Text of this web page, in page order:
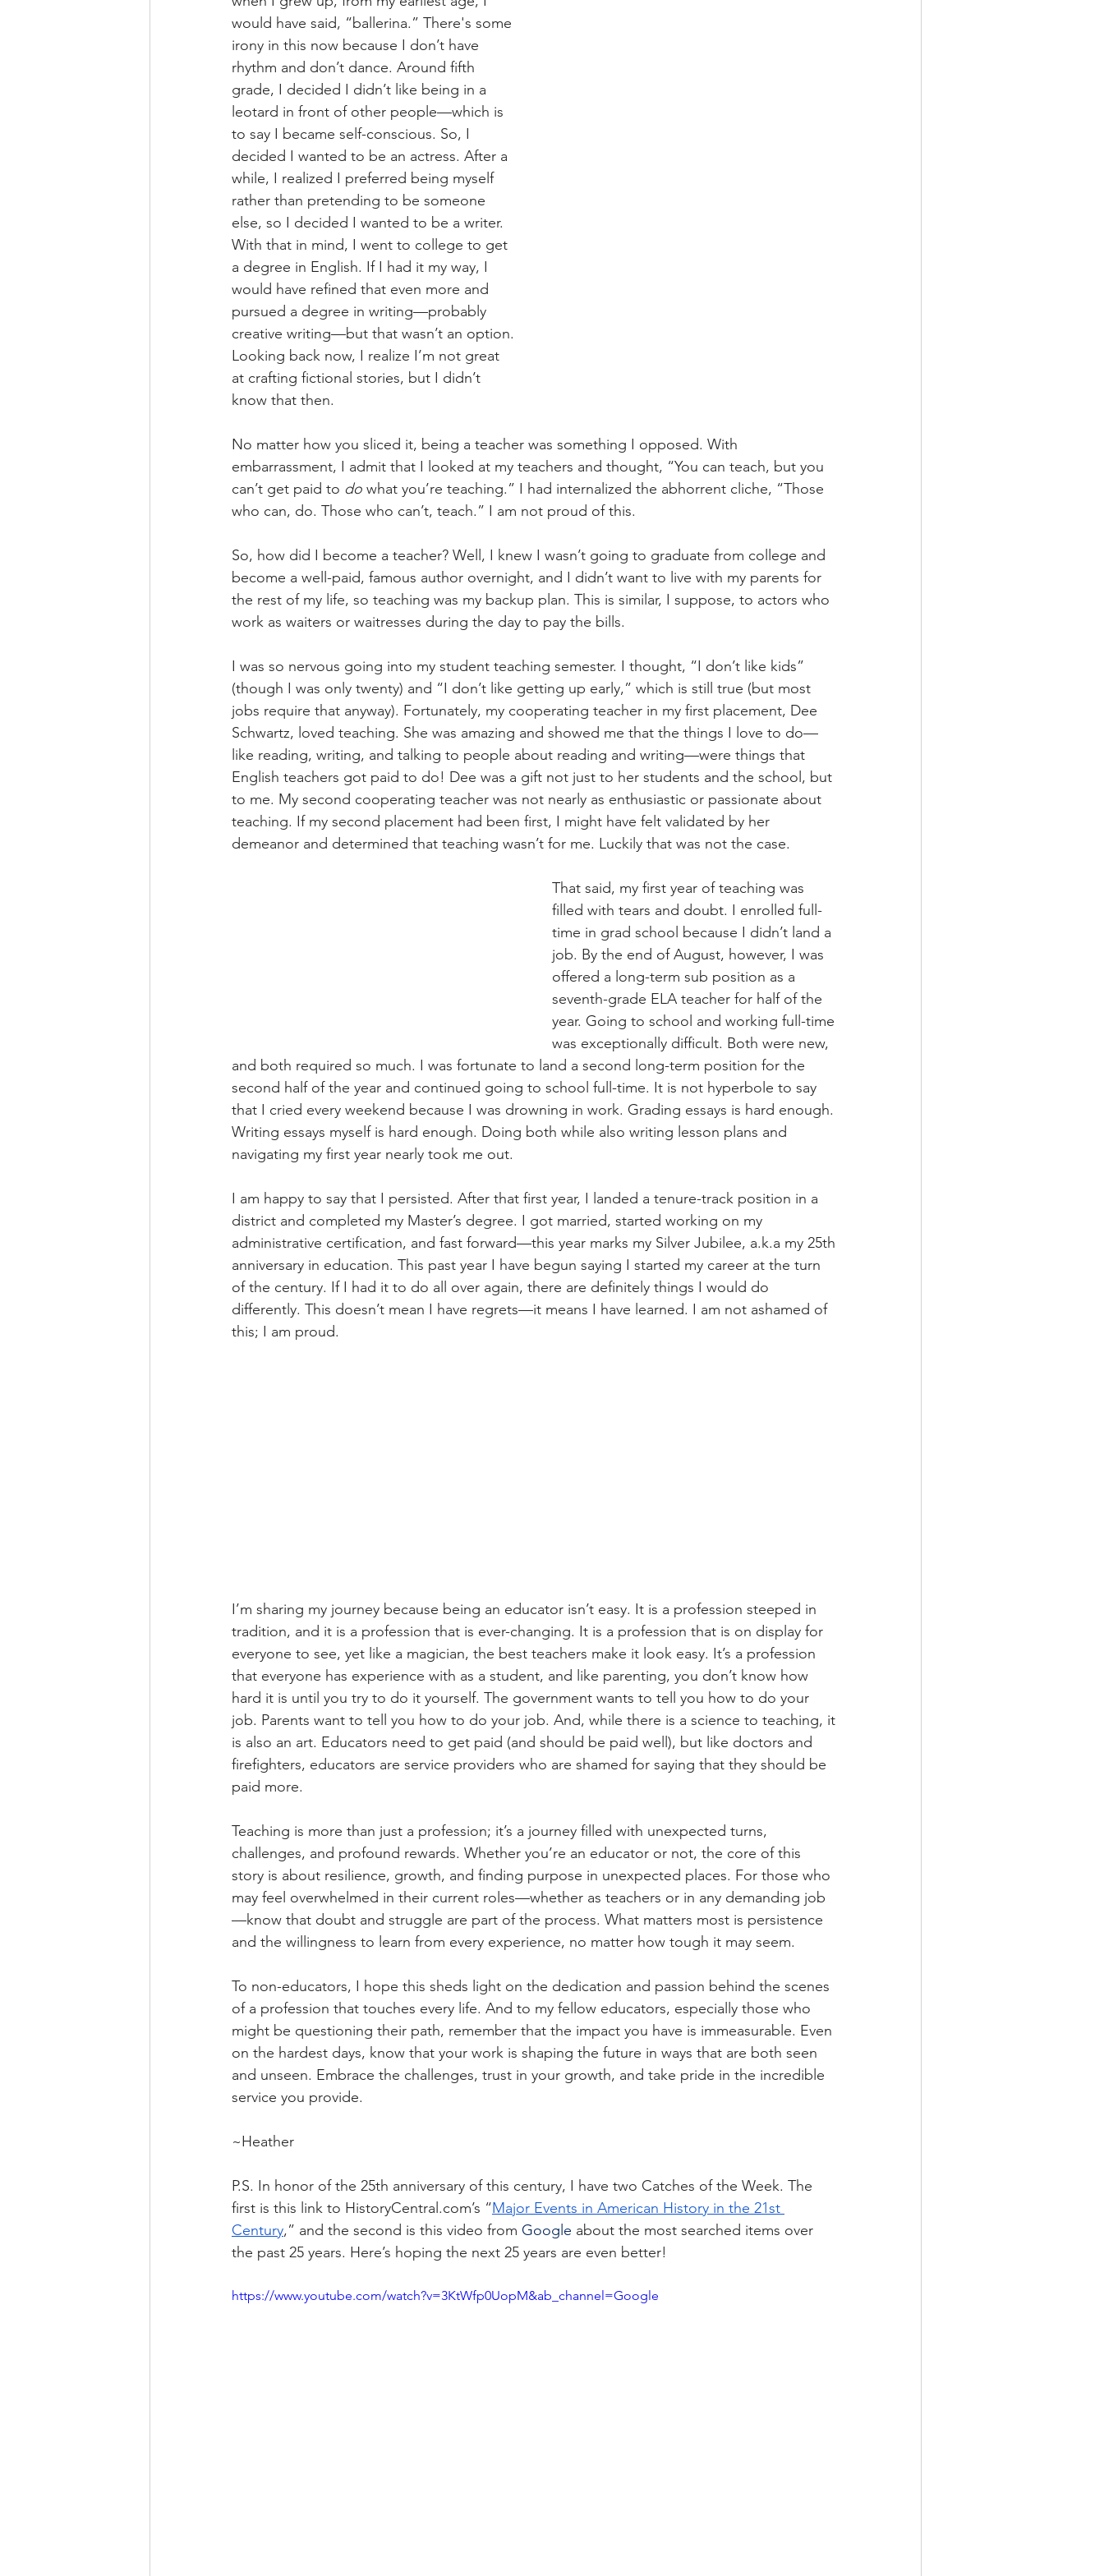
would have said, “ballerina.” There's some
irony in this now because I don’t have
rhythm and don’t dance. Around fifth
grade, I decided I didn’t like being in a
leotard in front of other people—which is
to say I became self-conscious. So, I
decided I wanted to be an actress. After a
while, I realized I preferred being myself
rather than pretending to be someone
else, so I decided I wanted to be a writer.
With that in mind, I went to college to get
a degree in English. If I had it my way, I
would have refined that even more and
pursued a degree in writing—probably
creative writing—but that wasn’t an option.
Looking back now, I realize I’m not great
at crafting fictional stories, but I didn’t
know that then.
No matter how you sliced it, being a teacher was something I opposed. With
embarrassment, I admit that I looked at my teachers and thought, “You can teach, but you
can’t get paid to do what you’re teaching.” I had internalized the abhorrent cliche, “Those
who can, do. Those who can’t, teach.” I am not proud of this.
So, how did I become a teacher? Well, I knew I wasn’t going to graduate from college and
become a well-paid, famous author overnight, and I didn’t want to live with my parents for
the rest of my life, so teaching was my backup plan. This is similar, I suppose, to actors who
work as waiters or waitresses during the day to pay the bills.
I was so nervous going into my student teaching semester. I thought, “I don’t like kids”
(though I was only twenty) and “I don’t like getting up early,” which is still true (but most
jobs require that anyway). Fortunately, my cooperating teacher in my first placement, Dee
Schwartz, loved teaching. She was amazing and showed me that the things I love to do—
like reading, writing, and talking to people about reading and writing—were things that
English teachers got paid to do! Dee was a gift not just to her students and the school, but
to me. My second cooperating teacher was not nearly as enthusiastic or passionate about
teaching. If my second placement had been first, I might have felt validated by her
demeanor and determined that teaching wasn’t for me. Luckily that was not the case.
That said, my first year of teaching was
filled with tears and doubt. I enrolled full-
time in grad school because I didn’t land a
job. By the end of August, however, I was
offered a long-term sub position as a
seventh-grade ELA teacher for half of the
year. Going to school and working full-time
was exceptionally difficult. Both were new,
and both required so much. I was fortunate to land a second long-term position for the
second half of the year and continued going to school full-time. It is not hyperbole to say
that I cried every weekend because I was drowning in work. Grading essays is hard enough.
Writing essays myself is hard enough. Doing both while also writing lesson plans and
navigating my first year nearly took me out.
I am happy to say that I persisted. After that first year, I landed a tenure-track position in a
district and completed my Master’s degree. I got married, started working on my
administrative certification, and fast forward—this year marks my Silver Jubilee, a.k.a my 25th
anniversary in education. This past year I have begun saying I started my career at the turn
of the century. If I had it to do all over again, there are definitely things I would do
differently. This doesn’t mean I have regrets—it means I have learned. I am not ashamed of
this; I am proud.
I’m sharing my journey because being an educator isn’t easy. It is a profession steeped in
tradition, and it is a profession that is ever-changing. It is a profession that is on display for
everyone to see, yet like a magician, the best teachers make it look easy. It’s a profession
that everyone has experience with as a student, and like parenting, you don’t know how
hard it is until you try to do it yourself. The government wants to tell you how to do your
job. Parents want to tell you how to do your job. And, while there is a science to teaching, it
is also an art. Educators need to get paid (and should be paid well), but like doctors and
firefighters, educators are service providers who are shamed for saying that they should be
paid more.
Teaching is more than just a profession; it’s a journey filled with unexpected turns,
challenges, and profound rewards. Whether you’re an educator or not, the core of this
story is about resilience, growth, and finding purpose in unexpected places. For those who
may feel overwhelmed in their current roles—whether as teachers or in any demanding job
—know that doubt and struggle are part of the process. What matters most is persistence
and the willingness to learn from every experience, no matter how tough it may seem.
To non-educators, I hope this sheds light on the dedication and passion behind the scenes
of a profession that touches every life. And to my fellow educators, especially those who
might be questioning their path, remember that the impact you have is immeasurable. Even
on the hardest days, know that your work is shaping the future in ways that are both seen
and unseen. Embrace the challenges, trust in your growth, and take pride in the incredible
service you provide.
~Heather
P.S. In honor of the 25th anniversary of this century, I have two Catches of the Week. The
first is this link to HistoryCentral.com’s “Major Events in American History in the 21st
Century,” and the second is this video from Google about the most searched items over
the past 25 years. Here’s hoping the next 25 years are even better!
https://www.youtube.com/watch?v=3KtWfp0UopM&ab_channel=Google